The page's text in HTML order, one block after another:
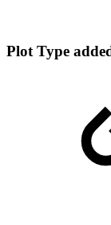
Plot Type